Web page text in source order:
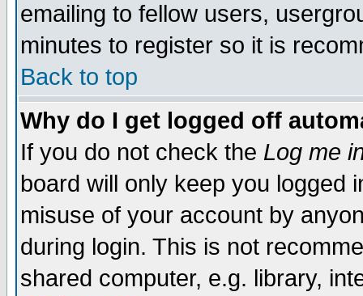
emailing to fellow users,
minutes to register so it is
Back to top
Why do I get logged off
If you do not check the Log me
board will only keep you logged
misuse of your account by
during login. This is not
shared computer, e.g. library,